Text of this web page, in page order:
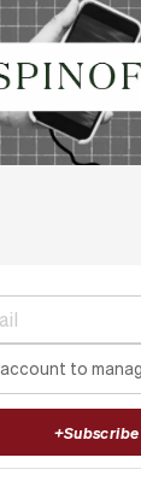
to
+Subscribe